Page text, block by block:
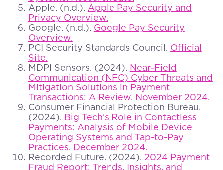
Apple. (n.d.). Apple Pay Security and
Privacy Overview.
Google. (n.d.). Google Pay Security
Overview.
PCI Security Standards Council. Official
Site.
MDPI Sensors. (2024). Near-Field
Communication (NFC) Cyber Threats and
Mitigation Solutions in Payment
Transactions: A Review. November 2024.
Consumer Financial Protection Bureau.
(2024). Big Tech's Role in Contactless
Payments: Analysis of Mobile Device
Operating Systems and Tap-to-Pay
Practices. December 2024.
Recorded Future. (2024). 2024 Payment
Fraud Report: Trends, Insights, and